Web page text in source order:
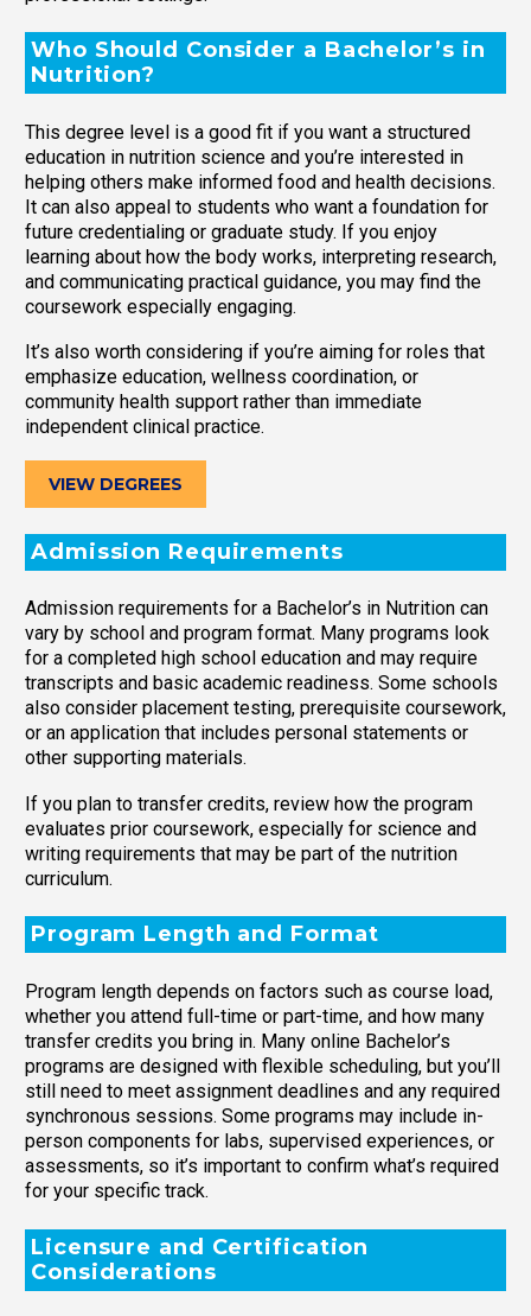
Who Should Consider a Bachelor’s in
Nutrition?
This degree level is a good fit if you want a structured
education in nutrition science and you’re interested in
helping others make informed food and health decisions.
It can also appeal to students who want a foundation for
future credentialing or graduate study. If you enjoy
learning about how the body works, interpreting research,
and communicating practical guidance, you may find the
coursework especially engaging.
It’s also worth considering if you’re aiming for roles that
emphasize education, wellness coordination, or
community health support rather than immediate
independent clinical practice.
VIEW DEGREES
Admission Requirements
Admission requirements for a Bachelor’s in Nutrition can
vary by school and program format. Many programs look
for a completed high school education and may require
transcripts and basic academic readiness. Some schools
also consider placement testing, prerequisite coursework,
or an application that includes personal statements or
other supporting materials.
If you plan to transfer credits, review how the program
evaluates prior coursework, especially for science and
writing requirements that may be part of the nutrition
curriculum.
Program Length and Format
Program length depends on factors such as course load,
whether you attend full-time or part-time, and how many
transfer credits you bring in. Many online Bachelor’s
programs are designed with flexible scheduling, but you’ll
still need to meet assignment deadlines and any required
synchronous sessions. Some programs may include in-
person components for labs, supervised experiences, or
assessments, so it’s important to confirm what’s required
for your specific track.
Licensure and Certification
Considerations